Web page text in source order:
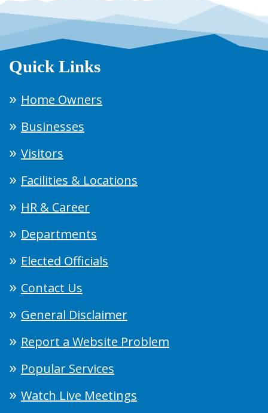
Quick Links
Home Owners
Businesses
Visitors
Facilities & Locations
HR & Career
Departments
Elected Officials
Contact Us
General Disclaimer
Report a Website Problem
Popular Services
Watch Live Meetings